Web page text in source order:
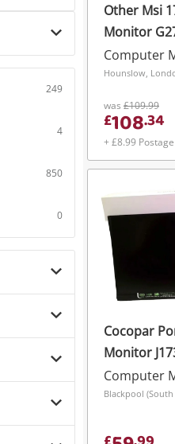
249
4
850
0
Other Msi
Monitor
Computer
Hounslow,
was £109.99
£108.34
+ £8.99 Postage
Cocopar
Monitor
Computer
Blackpool